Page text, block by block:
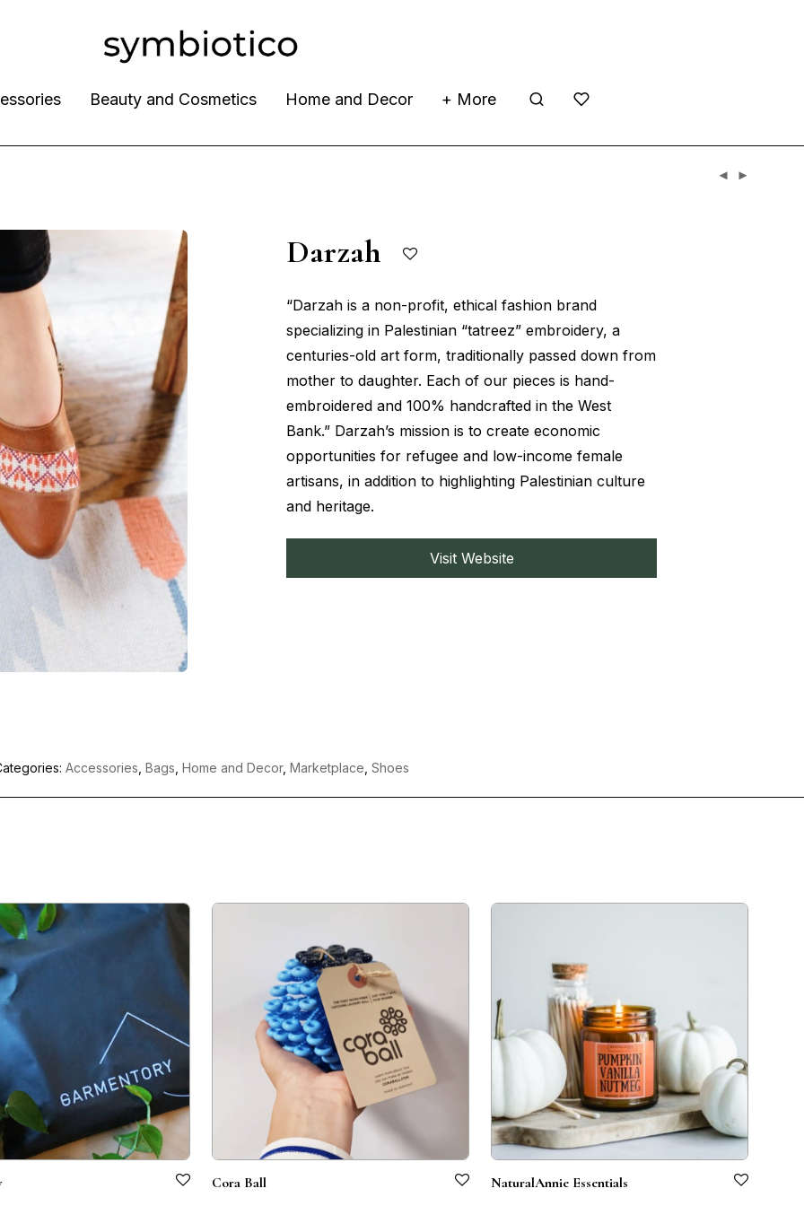
Beauty and Cosmetics Home and Decor + More
Darzah
“Darzah is a non-profit, ethical fashion brand
specializing in Palestinian “tatreez” embroidery, a
centuries-old art form, traditionally passed down from
mother to daughter. Each of our pieces is hand-
embroidered and 100% handcrafted in the West
Bank.” Darzah’s mission is to create economic
opportunities for refugee and low-income female
artisans, in addition to highlighting Palestinian culture
and heritage.
Visit Website
Accessories Bags Home and Decor, Marketplace Shoes
Cora Ball NaturalAnnie Essentials